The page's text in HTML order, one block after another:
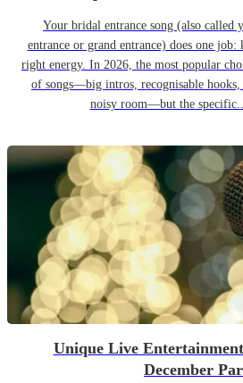
Your bridal entrance song (also called
entrance or grand entrance) does one
right energy. In 2026, the most popular
of songs—big intros, recognisable
noisy room—but the
Unique Live
December